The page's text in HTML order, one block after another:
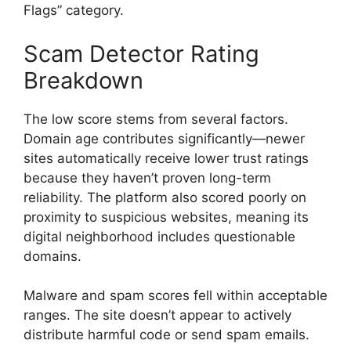
Flags” category.
Scam Detector Rating
Breakdown
The low score stems from several factors.
Domain age contributes significantly—newer
sites automatically receive lower trust ratings
because they haven’t proven long-term
reliability. The platform also scored poorly on
proximity to suspicious websites, meaning its
digital neighborhood includes questionable
domains.
Malware and spam scores fell within acceptable
ranges. The site doesn’t appear to actively
distribute harmful code or send spam emails.